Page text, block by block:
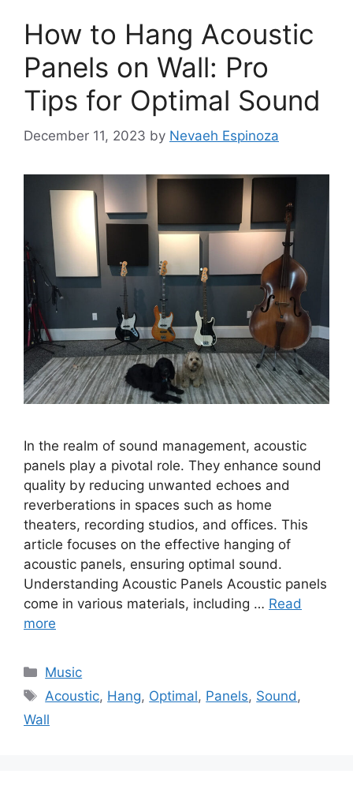
How to Hang Acoustic
Panels on Wall: Pro
Tips for Optimal Sound
December 11, 2023 by Nevaeh Espinoza
In the realm of sound management, acoustic
panels play a pivotal role. They enhance sound
quality by reducing unwanted echoes and
reverberations in spaces such as home
theaters, recording studios, and offices. This
article focuses on the effective hanging of
acoustic panels, ensuring optimal sound.
Understanding Acoustic Panels Acoustic panels
come in various materials, including … Read
more
Categories
Music
Tags
Acoustic, Hang, Optimal, Panels, Sound ,
Wall